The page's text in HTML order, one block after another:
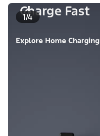
1/4
Charge Fast
Explore Home Charging